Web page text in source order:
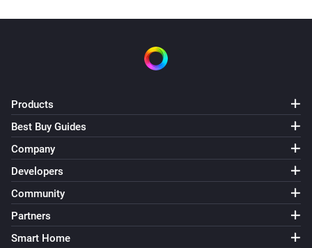
Products
Best Buy Guides
Company
Developers
Community
Partners
Smart Home